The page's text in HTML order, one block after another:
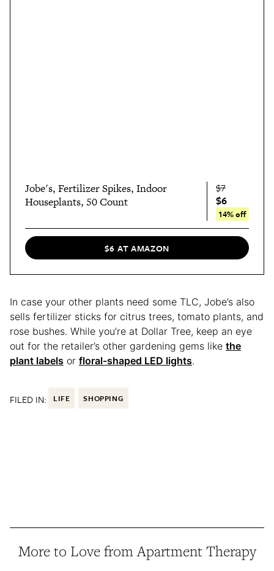
Jobe's, Fertilizer Spikes, Indoor
Houseplants, 50 Count
$7
$6
14% off
$6 AT AMAZON
In case your other plants need some TLC, Jobe’s also
sells fertilizer sticks for citrus trees, tomato plants, and
rose bushes. While you’re at Dollar Tree, keep an eye
out for the retailer’s other gardening gems like the
plant labels or floral-shaped LED lights.
FILED IN: LIFE SHOPPING
More to Love from Apartment Therapy